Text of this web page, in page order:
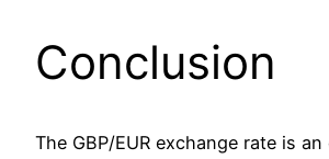
Conclusion
The GBP/EUR exchange rate is